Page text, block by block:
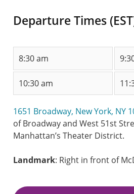
Departure Times
8:30 am
10:30 am
1651 Broadway, New York, NY
of Broadway and West 51st
Manhattan’s Theater District.
Landmark: Right in front of